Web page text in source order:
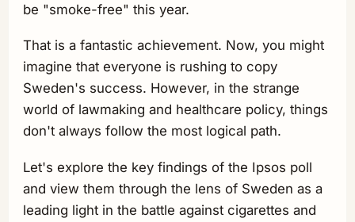
be "smoke-free" this year.
That is a fantastic achievement. Now, you might
imagine that everyone is rushing to copy
Sweden's success. However, in the strange
world of lawmaking and healthcare policy, things
don't always follow the most logical path.
Let's explore the key findings of the Ipsos poll
and view them through the lens of Sweden as a
leading light in the battle against cigarettes and